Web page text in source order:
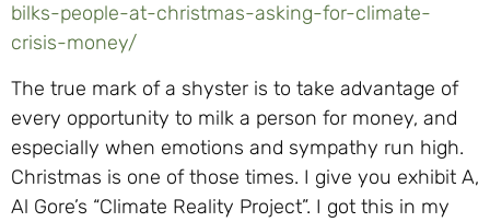
bilks-people-at-christmas-asking-for-climate-
crisis-money/
The true mark of a shyster is to take advantage of
every opportunity to milk a person for money, and
especially when emotions and sympathy run high.
Christmas is one of those times. I give you exhibit A,
Al Gore’s “Climate Reality Project”. I got this in my